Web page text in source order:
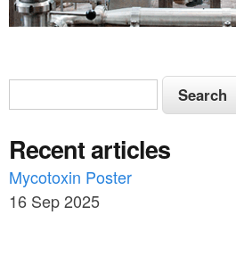
S
e
a
r
c
S
e
r
c
h
Recent articles
Mycotoxin Poster
16 Sep 2025